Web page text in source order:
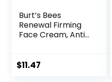
Burt’s Bees
Renewal Firming
Face Cream, Anti-
Moisturizing
$11.47